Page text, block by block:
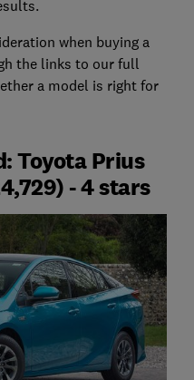
when buying a
the links to our full
a model is right for
Toyota Prius
- 4 stars